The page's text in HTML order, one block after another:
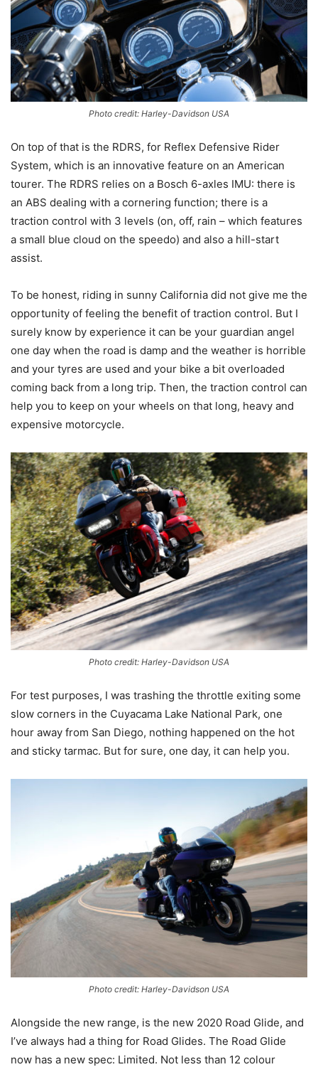
Photo credit: Harley-Davidson USA
On top of that is the RDRS, for Reflex Defensive Rider
System, which is an innovative feature on an American
tourer. The RDRS relies on a Bosch 6-axles IMU: there is
an ABS dealing with a cornering function; there is a
traction control with 3 levels (on, off, rain – which features
a small blue cloud on the speedo) and also a hill-start
assist.
To be honest, riding in sunny California did not give me the
opportunity of feeling the benefit of traction control. But I
surely know by experience it can be your guardian angel
one day when the road is damp and the weather is horrible
and your tyres are used and your bike a bit overloaded
coming back from a long trip. Then, the traction control can
help you to keep on your wheels on that long, heavy and
expensive motorcycle.
Photo credit: Harley-Davidson USA
For test purposes, I was trashing the throttle exiting some
slow corners in the Cuyacama Lake National Park, one
hour away from San Diego, nothing happened on the hot
and sticky tarmac. But for sure, one day, it can help you.
Photo credit: Harley-Davidson USA
Alongside the new range, is the new 2020 Road Glide, and
I’ve always had a thing for Road Glides. The Road Glide
now has a new spec: Limited. Not less than 12 colour